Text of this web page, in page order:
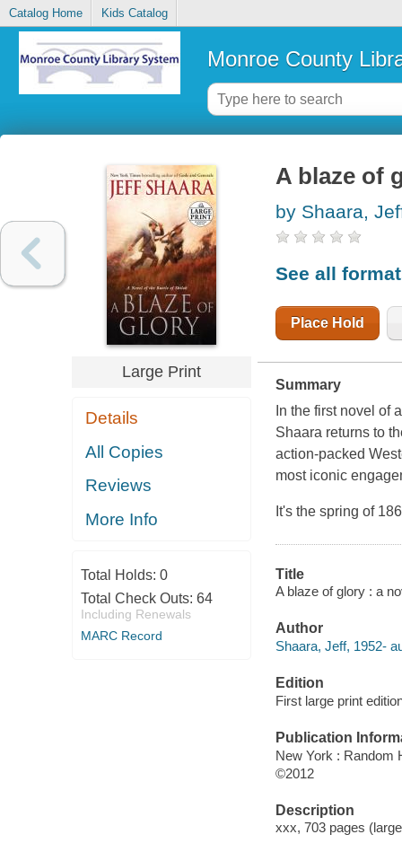
Catalog Home Kids Catalog
Monroe County
Large Print
Details
All Copies
Reviews
More Info
Total Holds: 0
Total Check Outs: 64
Including Renewals
MARC Record
A blaze of
by Shaara,
See all
Place Hold
Summary
In the first novel of
Shaara returns to
action-packed
most iconic
It's the spring of
Title
A blaze of glory : a
Author
Shaara, Jeff, 1952-
Edition
First large print
Publication
New York : Random
©2012
Description
xxx, 703 pages